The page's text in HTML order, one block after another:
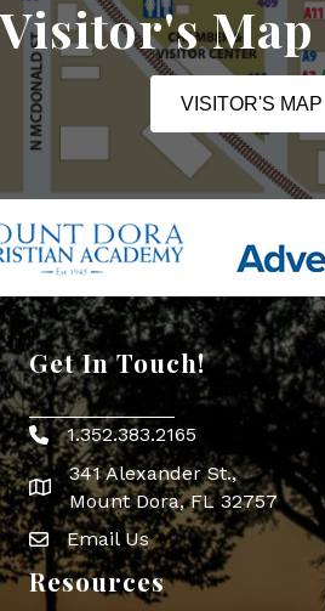
Visitor's Map
VISITOR'S MAP
Get In Touch!
Phone icon
1.352.383.2165
map icon
341 Alexander St.,
Mount Dora, FL 32757
Envelope Icon
Email Us
Resources